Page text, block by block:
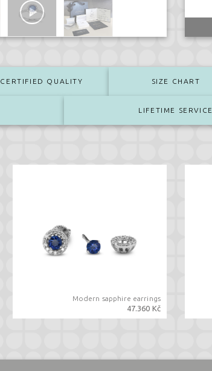
CERTIFIED QUALITY SIZE CHART
LIFETIME SERVICE
Modern sapphire earrings
47.360 Kč